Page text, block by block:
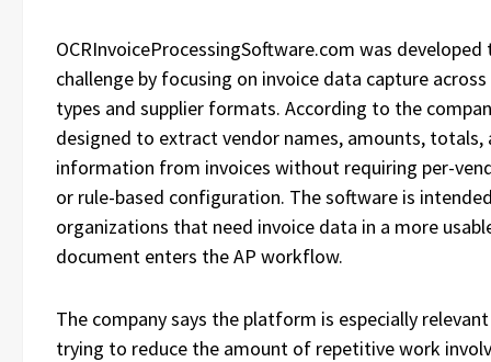
OCRInvoiceProcessingSoftware.com was
challenge by focusing on invoice data capture
types and supplier formats. According to the
designed to extract vendor names, amounts, totals,
information from invoices without requiring per-
or rule-based configuration. The software is
organizations that need invoice data in a more
document enters the AP workflow.
The company says the platform is especially
trying to reduce the amount of repetitive work